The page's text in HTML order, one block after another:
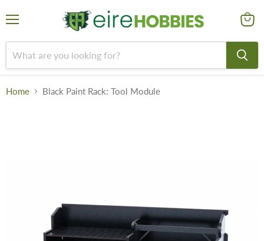
cart
Home Black Paint Rack: Tool Module